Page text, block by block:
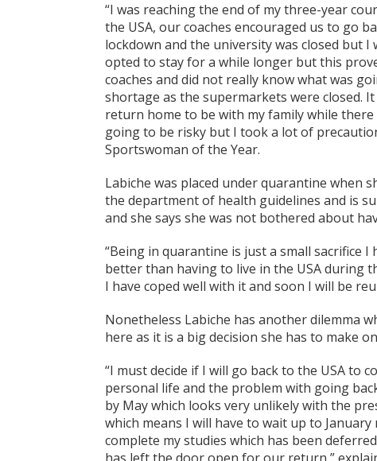
“I was reaching the end of my three-year
the USA, our coaches encouraged us to go
lockdown and the university was closed but
opted to stay for a while longer but this
coaches and did not really know what was
shortage as the supermarkets were closed.
return home to be with my family while
going to be risky but I took a lot of
Sportswoman of the Year.
Labiche was placed under quarantine when
the department of health guidelines and is
and she says she was not bothered about
“Being in quarantine is just a small sacrifice
better than having to live in the USA during
I have coped well with it and soon I will be
Nonetheless Labiche has another dilemma
here as it is a big decision she has to make
“I must decide if I will go back to the USA to
personal life and the problem with going
by May which looks very unlikely with the
which means I will have to wait up to
complete my studies which has been